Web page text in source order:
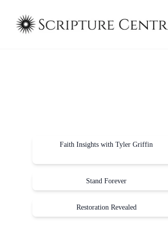
Faith Insights with Tyler Griffin
Stand Forever
Restoration Revealed